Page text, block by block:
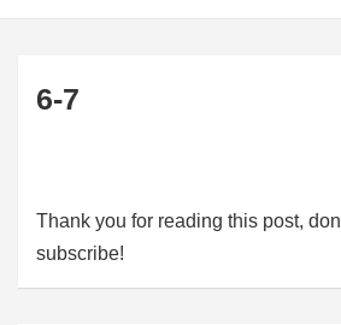
6-7
Thank you for reading this post,
subscribe!